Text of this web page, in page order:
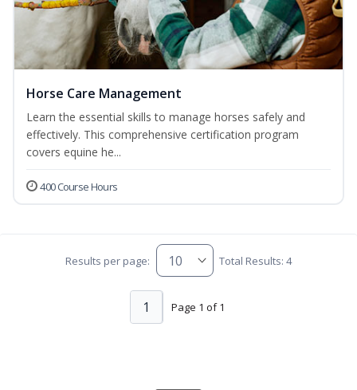
Horse Care Management
Learn the essential skills to manage horses safely and
effectively. This comprehensive certification program
covers equine he...
400 Course Hours
Results per page: Total Results: 4
Page 1 of 1
1